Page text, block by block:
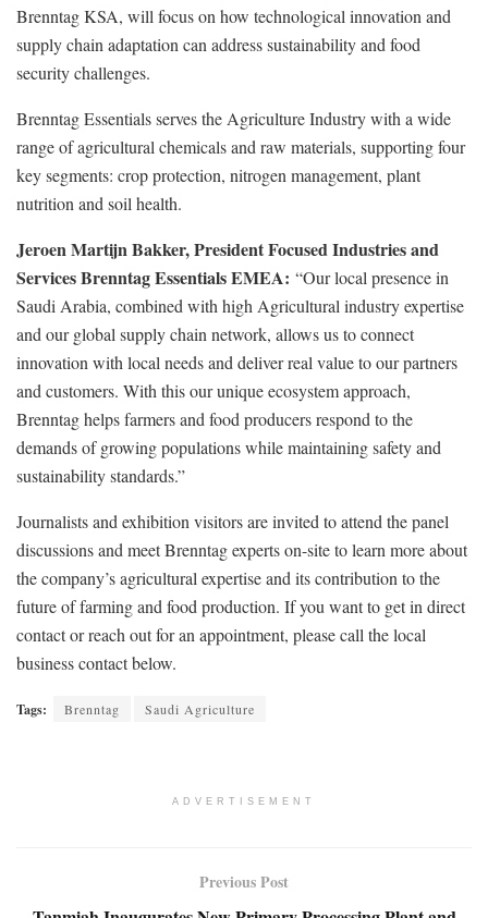
Brenntag KSA, will focus on how technological innovation and
supply chain adaptation can address sustainability and food
security challenges.
Brenntag Essentials serves the Agriculture Industry with a wide
range of agricultural chemicals and raw materials, supporting four
key segments: crop protection, nitrogen management, plant
nutrition and soil health.
Jeroen Martijn Bakker, President Focused Industries and
Services Brenntag Essentials EMEA: “Our local presence in
Saudi Arabia, combined with high Agricultural industry expertise
and our global supply chain network, allows us to connect
innovation with local needs and deliver real value to our partners
and customers. With this our unique ecosystem approach,
Brenntag helps farmers and food producers respond to the
demands of growing populations while maintaining safety and
sustainability standards.”
Journalists and exhibition visitors are invited to attend the panel
discussions and meet Brenntag experts on-site to learn more about
the company’s agricultural expertise and its contribution to the
future of farming and food production. If you want to get in direct
contact or reach out for an appointment, please call the local
business contact below.
Tags: Brenntag Saudi Agriculture
ADVERTISEMENT
Previous Post